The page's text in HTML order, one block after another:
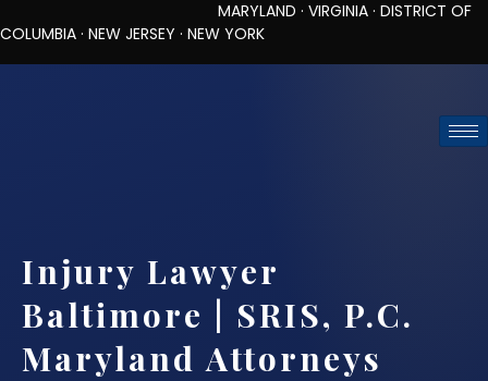
MARYLAND · VIRGINIA · DISTRICT OF
COLUMBIA · NEW JERSEY · NEW YORK
Injury Lawyer
Baltimore | SRIS, P.C.
Maryland Attorneys